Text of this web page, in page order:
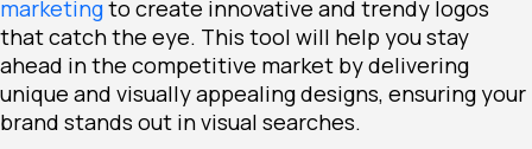
marketingto create innovative and trendy logos
that catch the eye. This tool will help you stay
ahead in the competitive market by delivering
unique and visually appealing designs, ensuring your
brand stands out in visual searches.